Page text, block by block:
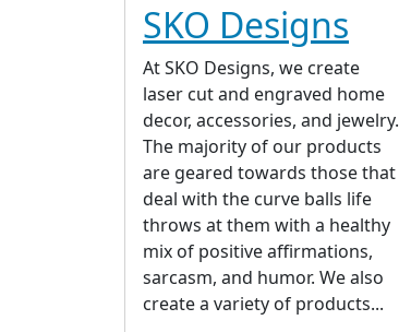
SKO Designs
At SKO Designs, we create
laser cut and engraved home
decor, accessories, and jewelry.
The majority of our products
are geared towards those that
deal with the curve balls life
throws at them with a healthy
mix of positive affirmations,
sarcasm, and humor. We also
create a variety of products...